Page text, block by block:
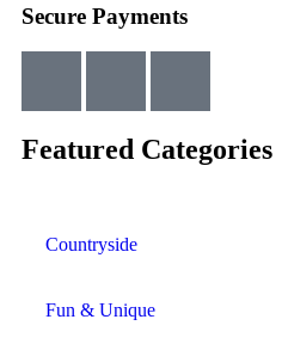
Secure Payments
Featured Categories
Countryside
Fun & Unique